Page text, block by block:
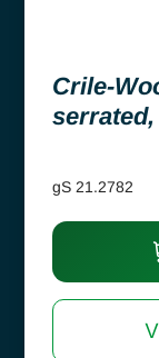
Crile-
gS 21.2782